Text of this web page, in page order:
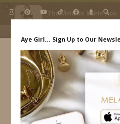
The Melanie Marie App
My beauty, style and
daily.
IDS
BARCELONA